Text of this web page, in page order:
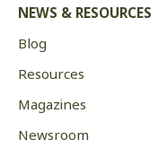
NEWS & RESOURCES
Blog
Resources
Magazines
Newsroom